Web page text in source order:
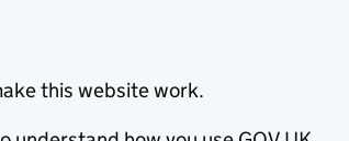
this website work.